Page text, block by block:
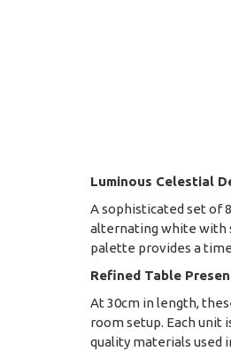
Luminous Celestial
A sophisticated set of
alternating white with
palette provides a
Refined Table
At 30cm in length,
room setup. Each
quality materials used